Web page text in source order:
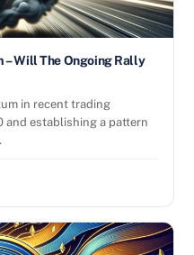
– Will The Ongoing Rally
in recent trading
and establishing a pattern